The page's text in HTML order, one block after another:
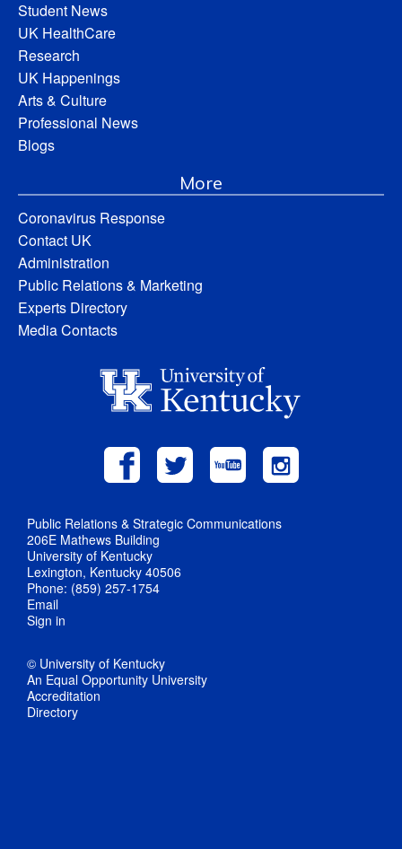
Student News
UK HealthCare
Research
UK Happenings
Arts & Culture
Professional News
Blogs
More
Coronavirus Response
Contact UK
Administration
Public Relations & Marketing
Experts Directory
Media Contacts
Public Relations & Strategic Communications
206E Mathews Building
University of Kentucky
Lexington, Kentucky 40506
Phone: (859) 257-1754
Email
Sign in
© University of Kentucky
An Equal Opportunity University
Accreditation
Directory